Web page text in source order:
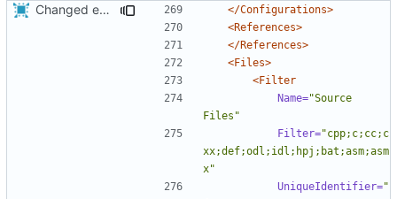
Changed everyting to Unix line endings.
</Configurations>
<References>
</References>
<Files>
<Filter
Name="Source
Files"
Filter="cpp;c;cc;c
xx;def;odl;idl;hpj;bat;asm;asm
x"
UniqueIdentifier="